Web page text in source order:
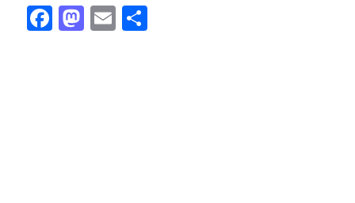
Facebook
Mastodon
Email